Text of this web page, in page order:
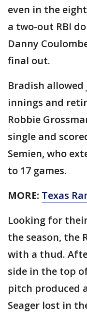
even in the
a two-out RBI
Danny
final out.
Bradish
innings and
Robbie
single and
Semien, who
to 17 games.
MORE: Texas
Looking for
the season, the
with a thud.
side in the top
pitch produced
Seager lost in